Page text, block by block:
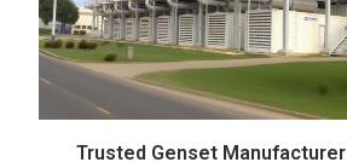
Trusted Genset Manufacturer